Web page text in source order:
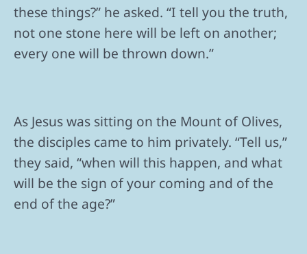
these things?” he asked. “I tell you the truth,
not one stone here will be left on another;
every one will be thrown down.”
As Jesus was sitting on the Mount of Olives,
the disciples came to him privately. “Tell us,”
they said, “when will this happen, and what
will be the sign of your coming and of the
end of the age?”